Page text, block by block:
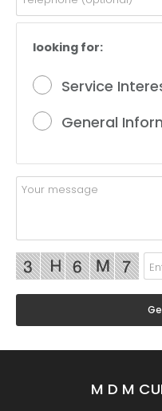
looking for:
Service
General
M D M